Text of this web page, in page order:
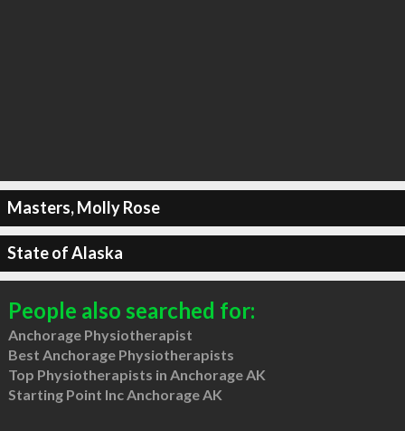
Masters, Molly Rose
State of Alaska
People also searched for:
Anchorage Physiotherapist
Best Anchorage Physiotherapists
Top Physiotherapists in Anchorage AK
Starting Point Inc Anchorage AK